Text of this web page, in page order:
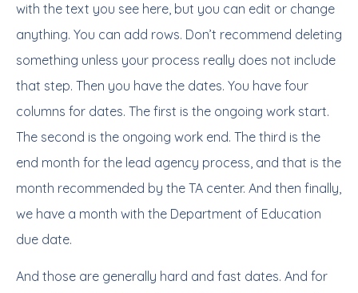
with the text you see here, but you can edit or change
anything. You can add rows. Don’t recommend deleting
something unless your process really does not include
that step. Then you have the dates. You have four
columns for dates. The first is the ongoing work start.
The second is the ongoing work end. The third is the
end month for the lead agency process, and that is the
month recommended by the TA center. And then finally,
we have a month with the Department of Education
due date.
And those are generally hard and fast dates. And for